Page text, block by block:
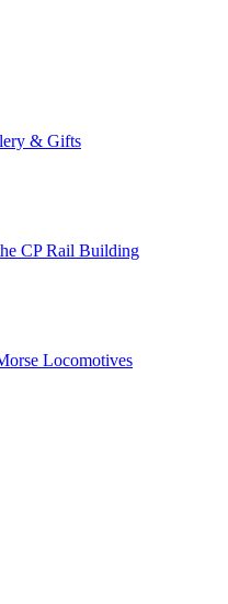
& Gifts
CP Rail Building
Locomotives